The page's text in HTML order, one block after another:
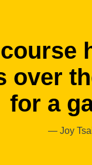
over
for a
— Joy